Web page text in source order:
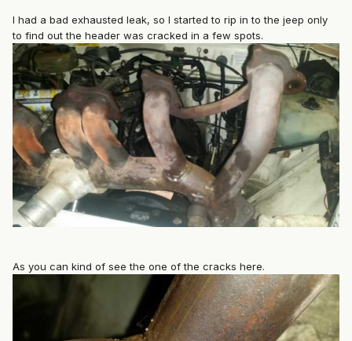
I had a bad exhausted leak, so I started to rip in to the jeep only
to find out the header was cracked in a few spots.
As you can kind of see the one of the cracks here.